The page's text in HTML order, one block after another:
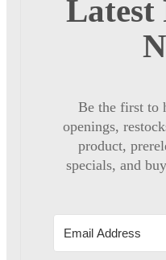
Latest
Be the first to
openings,
product,
specials, and